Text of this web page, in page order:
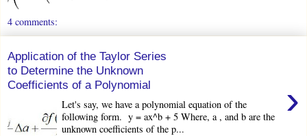
4 comments:
Application of the Taylor Series
to Determine the Unknown
Coefficients of a Polynomial
›
Let's say, we have a polynomial equation of the
following form. y = ax^b + 5 Where, a , and b are the
unknown coefficients of the p...